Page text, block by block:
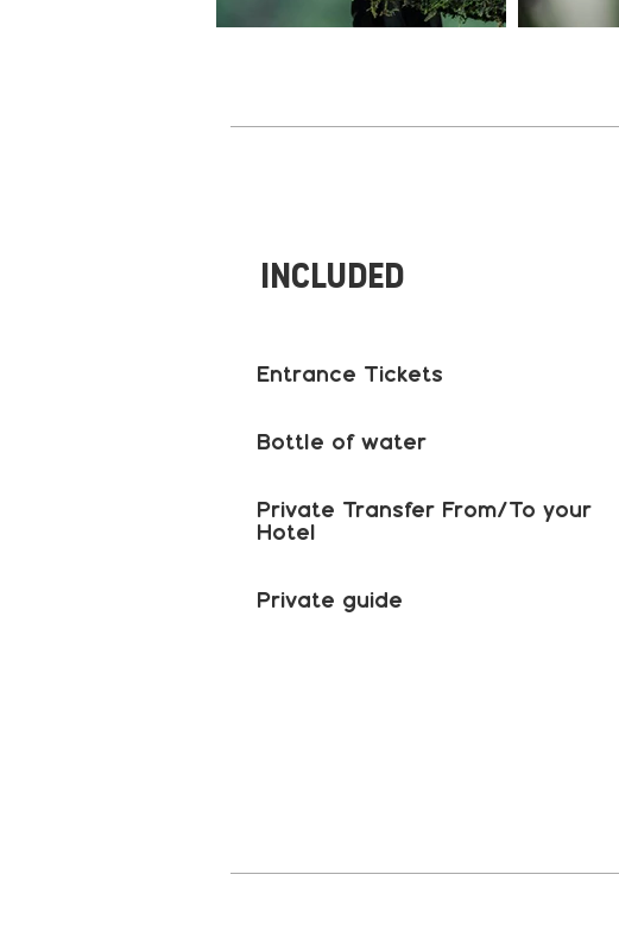
Included
Entrance Tickets
Bottle of water
Private Transfer From/To your
Hotel
Private guide